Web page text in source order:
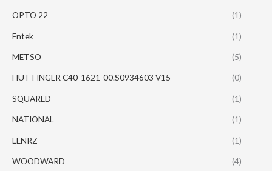
OPTO 22 (1)
Entek (1)
METSO (5)
HUTTINGER C40-1621-00.S0934603 V15 (0)
SQUARED (1)
NATIONAL (1)
LENRZ (1)
WOODWARD (4)